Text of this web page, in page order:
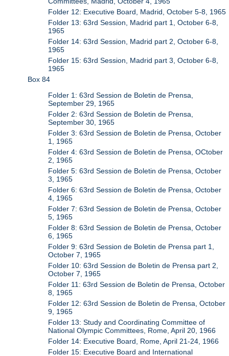
Folder 12: Executive Board, Madrid, October 5-8, 1965
Folder 13: 63rd Session, Madrid part 1, October 6-8,
1965
Folder 14: 63rd Session, Madrid part 2, October 6-8,
1965
Folder 15: 63rd Session, Madrid part 3, October 6-8,
1965
Box 84
Folder 1: 63rd Session de Boletin de Prensa,
September 29, 1965
Folder 2: 63rd Session de Boletin de Prensa,
September 30, 1965
Folder 3: 63rd Session de Boletin de Prensa, October
1, 1965
Folder 4: 63rd Session de Boletin de Prensa, OCtober
2, 1965
Folder 5: 63rd Session de Boletin de Prensa, October
3, 1965
Folder 6: 63rd Session de Boletin de Prensa, October
4, 1965
Folder 7: 63rd Session de Boletin de Prensa, October
5, 1965
Folder 8: 63rd Session de Boletin de Prensa, October
6, 1965
Folder 9: 63rd Session de Boletin de Prensa part 1,
October 7, 1965
Folder 10: 63rd Session de Boletin de Prensa part 2,
October 7, 1965
Folder 11: 63rd Session de Boletin de Prensa, October
8, 1965
Folder 12: 63rd Session de Boletin de Prensa, October
9, 1965
Folder 13: Study and Coordinating Committee of
National Olympic Committees, Rome, April 20, 1966
Folder 14: Executive Board, Rome, April 21-24, 1966
Folder 15: Executive Board and International